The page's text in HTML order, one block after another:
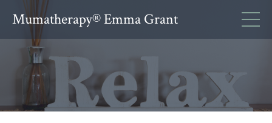
Mumatherapy® Emma Grant